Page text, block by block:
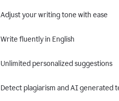
Adjust your writing tone with ease
Write fluently in English
Unlimited personalized suggestions
Detect plagiarism and AI generated